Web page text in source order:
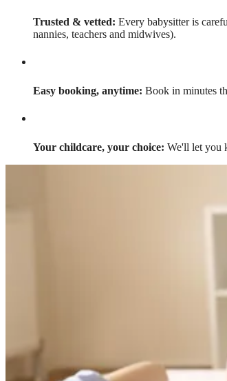
Trusted & vetted: Every babysitter is
nannies, teachers and midwives).
Easy booking, anytime: Book in minutes
Your childcare, your choice: We'll let you